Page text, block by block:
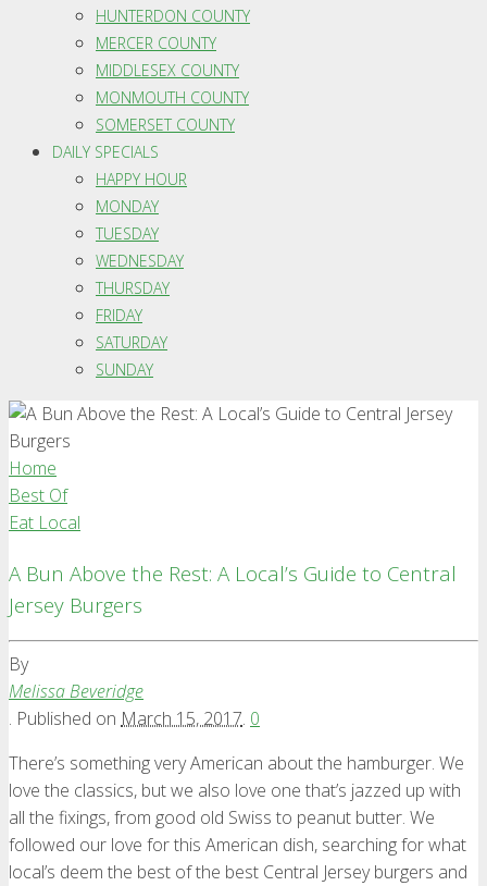
HUNTERDON COUNTY
MERCER COUNTY
MIDDLESEX COUNTY
MONMOUTH COUNTY
SOMERSET COUNTY
DAILY SPECIALS
HAPPY HOUR
MONDAY
TUESDAY
WEDNESDAY
THURSDAY
FRIDAY
SATURDAY
SUNDAY
Home
Best Of
Eat Local
A Bun Above the Rest: A Local’s Guide to Central
Jersey Burgers
By
Melissa Beveridge
. Published on March 15, 2017. 0
There’s something very American about the hamburger. We
love the classics, but we also love one that’s jazzed up with
all the fixings, from good old Swiss to peanut butter. We
followed our love for this American dish, searching for what
local’s deem the best of the best Central Jersey burgers and